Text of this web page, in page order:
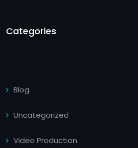
Categories
Blog
Uncategorized
Video Production